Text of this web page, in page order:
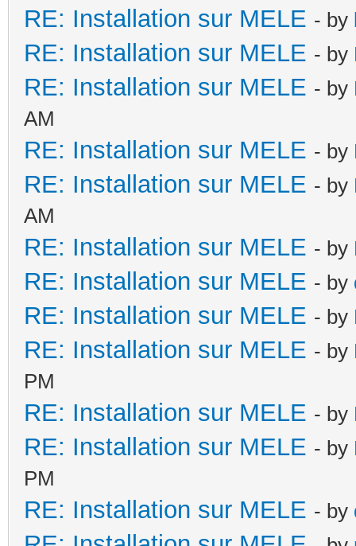
RE: Installation sur MELE - by
RE: Installation sur MELE - by
RE: Installation sur MELE - by
AM
RE: Installation sur MELE - by
RE: Installation sur MELE - by
AM
RE: Installation sur MELE - by
RE: Installation sur MELE - by
RE: Installation sur MELE - by
RE: Installation sur MELE - by
PM
RE: Installation sur MELE - by
RE: Installation sur MELE - by
PM
RE: Installation sur MELE - by